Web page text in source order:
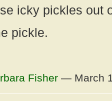
icky pickles out
pickle.
Fisher — March